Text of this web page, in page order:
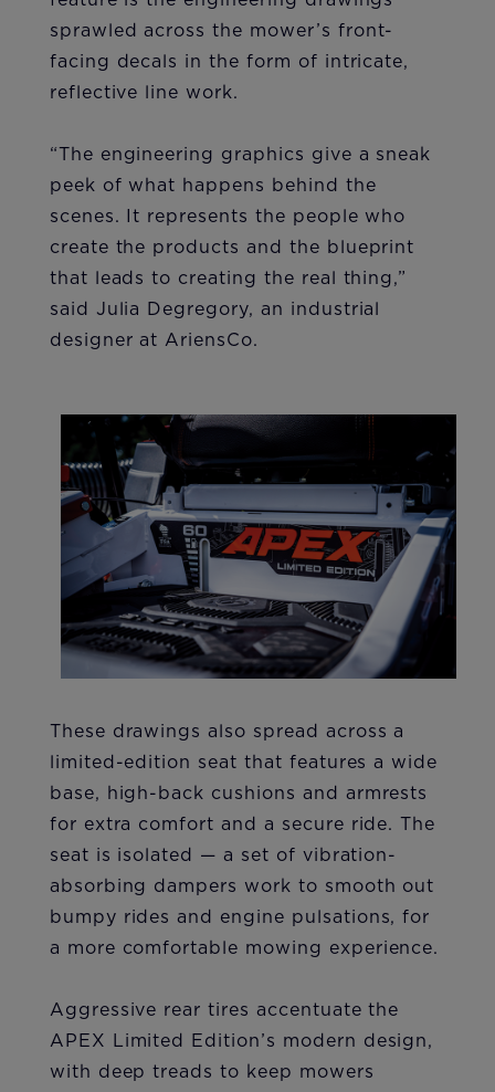
sprawled across the mower’s front-
facing decals in the form of intricate,
reflective line work.
“The engineering graphics give a sneak
peek of what happens behind the
scenes. It represents the people who
create the products and the blueprint
that leads to creating the real thing,”
said Julia Degregory, an industrial
designer at AriensCo.
These drawings also spread across a
limited-edition seat that features a wide
base, high-back cushions and armrests
for extra comfort and a secure ride. The
seat is isolated — a set of vibration-
absorbing dampers work to smooth out
bumpy rides and engine pulsations, for
a more comfortable mowing experience.
Aggressive rear tires accentuate the
APEX Limited Edition’s modern design,
with deep treads to keep mowers